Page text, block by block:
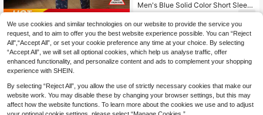
Men's Urban Slogan Print Pajama S
et, Short Sleeve Top And Long Pant
s
100+ sold
£6.83 -19%
Men's Blue Solid Color Short Sleev
e & Shorts 2-Piece Pajama Set, Sati
n Casual Comfortable Loungewear,
Fashionable Lapel Home Wear Outfi
t
We use cookies and similar technologies on our website to provide the service you
request, and to aim to offer you the best website experience possible. You can “Reject
All",“Accept All”, or set your cookie preference any time at your choice. By selecting
“Accept All”, we will set all optional cookies, which help us analyse traffic, offer
enhanced functionality, and personalize content and ads to complement your shopping
experience with SHEIN.
By selecting “Reject All”, you allow the use of strictly necessary cookies that make our
website work. You may disable these by changing your browser settings, but this may
affect how the website functions. To learn more about the cookies we use and to adjust